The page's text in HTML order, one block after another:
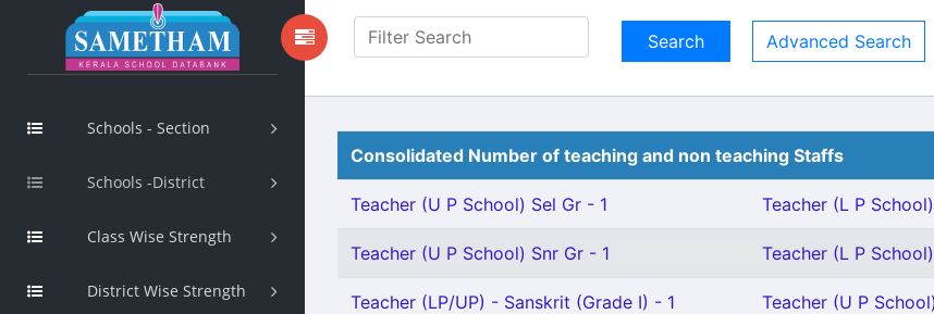
Schools - Section
Schools -District
Class Wise Strength
District Wise Strength
Advanced Search
Consolidated Number of teaching and non teaching Staffs
Teacher (U P School) Sel Gr - 1 Teacher (L P
Teacher (U P School) Snr Gr - 1 Teacher (L P
Teacher (LP/UP) - Sanskrit (Grade I) - 1 Teacher (U P